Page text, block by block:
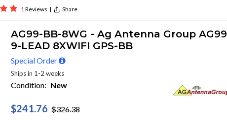
1 Reviews | Share
AG99-BB-8WG - Ag Antenna Group AG99
9-LEAD 8XWIFI GPS-BB
Special Order
Ships in 1-2 weeks
Condition: New
$241.76 $326.38